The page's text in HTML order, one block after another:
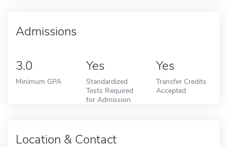
Admissions
3.0
Minimum GPA
Yes
Standardized
Tests Required
for Admission
Yes
Transfer Credits
Accepted
Location & Contact